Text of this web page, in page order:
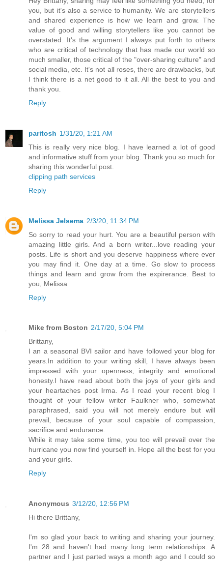
you, but it's also a service to humanity. We are storytellers
and shared experience is how we learn and grow. The
value of good and willing storytellers like you cannot be
overstated. It's the argument I always put forth to others
who are critical of technology that has made our world so
much smaller, those critical of the "over-sharing culture" and
social media, etc. It's not all roses, there are drawbacks, but
I think there is a net good to it all. All the best to you and
thank you.
Reply
paritosh 1/31/20, 1:21 AM
This is really very nice blog. I have learned a lot of good
and informative stuff from your blog. Thank you so much for
sharing this wonderful post.
clipping path services
Reply
Melissa Jelsema 2/3/20, 11:34 PM
So sorry to read your hurt. You are a beautiful person with
amazing little girls. And a born writer...love reading your
posts. Life is short and you deserve happiness where ever
you may find it. One day at a time. Go slow to process
things and learn and grow from the expirerance. Best to
you, Melissa
Reply
Mike from Boston 2/17/20, 5:04 PM
Brittany,
I an a seasonal BVI sailor and have followed your blog for
years.In addition to your writing skill, I have always been
impressed with your openness, integrity and emotional
honesty.I have read about both the joys of your girls and
your heartaches post Irma. As I read your recent blog I
thought of your fellow writer Faulkner who, somewhat
paraphrased, said you will not merely endure but will
prevail, because of your soul capable of compassion,
sacrifice and endurance.
While it may take some time, you too will prevail over the
hurricane you now find yourself in. Hope all the best for you
and your girls.
Reply
Anonymous 3/12/20, 12:56 PM
Hi there Brittany,
I'm so glad your back to writing and sharing your journey.
I'm 28 and haven't had many long term relationships. A
partner and I just parted ways a month ago and I could so